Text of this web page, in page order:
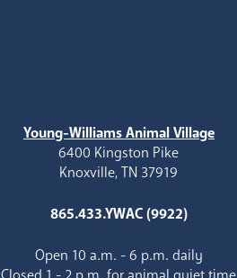
Young-Williams Animal Village
6400 Kingston Pike
Knoxville, TN 37919
865.433.YWAC (9922)
Open 10 a.m. - 6 p.m. daily